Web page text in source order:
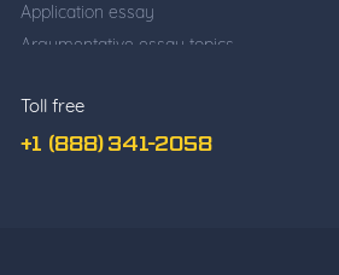
Toll free
+1 (888) 341-2058
Application essay
Argumentative essay topics
Cause and effect essay
Classification essay